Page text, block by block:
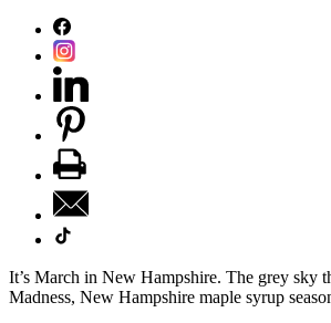
It’s March in New Hampshire. The grey sky
Madness, New Hampshire maple syrup